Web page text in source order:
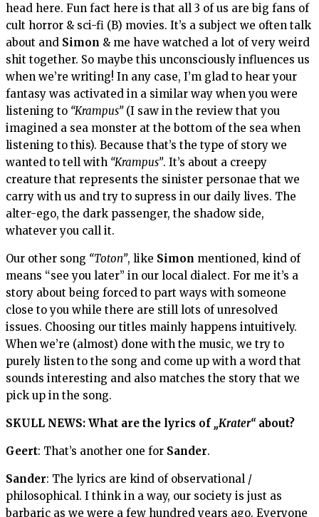
head here. Fun fact here is that all 3 of us are big fans of
cult horror & sci-fi (B) movies. It’s a subject we often talk
about and Simon & me have watched a lot of very weird
shit together. So maybe this unconsciously influences us
when we’re writing! In any case, I’m glad to hear your
fantasy was activated in a similar way when you were
listening to “Krampus”(I saw in the review that you
imagined a sea monster at the bottom of the sea when
listening to this). Because that’s the type of story we
wanted to tell with “Krampus”. It’s about a creepy
creature that represents the sinister personae that we
carry with us and try to supress in our daily lives. The
alter-ego, the dark passenger, the shadow side,
whatever you call it.
Our other song “Toton”, like Simon mentioned, kind of
means “see you later” in our local dialect. For me it’s a
story about being forced to part ways with someone
close to you while there are still lots of unresolved
issues. Choosing our titles mainly happens intuitively.
When we’re (almost) done with the music, we try to
purely listen to the song and come up with a word that
sounds interesting and also matches the story that we
pick up in the song.
SKULL NEWS: What are the lyrics of „Krater“about?
Geert: That’s another one for Sander.
Sander: The lyrics are kind of observational /
philosophical. I think in a way, our society is just as
barbaric as we were a few hundred years ago. Everyone